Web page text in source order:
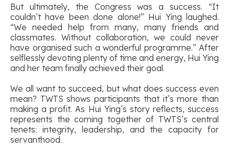
But ultimately, the Congress was a success. “It
couldn’t have been done alone!” Hui Ying laughed.
“We needed help from many, many friends and
classmates. Without collaboration, we could never
have organised such a wonderful programme.” After
selflessly devoting plenty of time and energy, Hui Ying
and her team finally achieved their goal.
We all want to succeed, but what does success even
mean? TWTS shows participants that it’s more than
making a profit. As Hui Ying’s story reflects, success
represents the coming together of TWTS’s central
tenets: integrity, leadership, and the capacity for
servanthood.